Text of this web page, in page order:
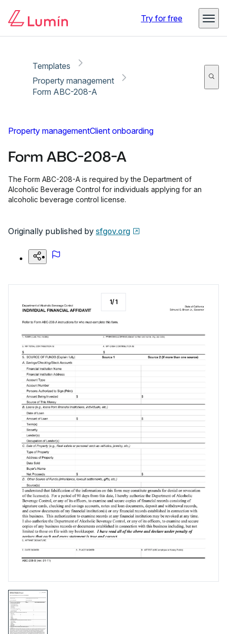
Try for free
Templates
Property management
Form ABC-208-A
Property managementClient onboarding
Form ABC-208-A
The Form ABC-208-A is required by the Department of
Alcoholic Beverage Control for individuals applying for an
alcoholic beverage control license.
Originally published by sfgov.org
1/1